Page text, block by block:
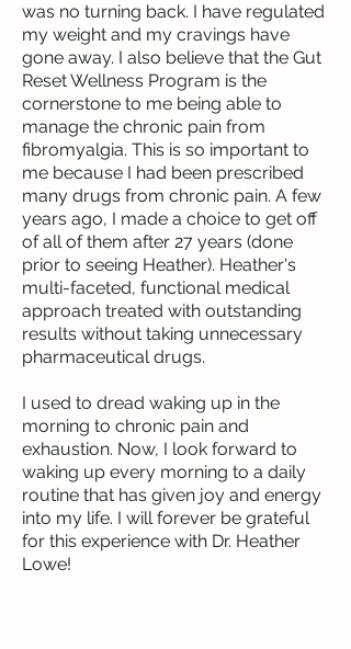
was no turning back. I have regulated
my weight and my cravings have
gone away. I also believe that the Gut
Reset Wellness Program is the
cornerstone to me being able to
manage the chronic pain from
fibromyalgia. This is so important to
me because I had been prescribed
many drugs from chronic pain. A few
years ago, I made a choice to get off
of all of them after 27 years (done
prior to seeing Heather). Heather's
multi-faceted, functional medical
approach treated with outstanding
results without taking unnecessary
pharmaceutical drugs.
I used to dread waking up in the
morning to chronic pain and
exhaustion. Now, I look forward to
waking up every morning to a daily
routine that has given joy and energy
into my life. I will forever be grateful
for this experience with Dr. Heather
Lowe!